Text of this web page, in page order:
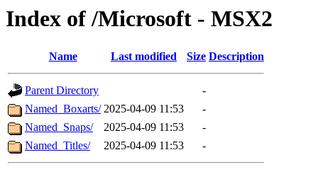
Index of /Microsoft - MSX2
Name Last modified Size Description
Parent Directory
-
Named_Boxarts/ 2025-04-09 11:53
-
Named_Snaps/
2025-04-09 11:53
-
Named_Titles/
2025-04-09 11:53 -